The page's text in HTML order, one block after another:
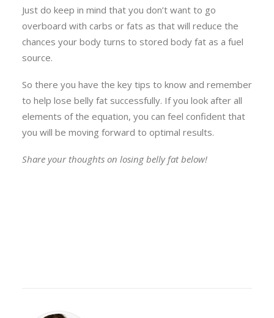
Just do keep in mind that you don’t want to go
overboard with carbs or fats as that will reduce the
chances your body turns to stored body fat as a fuel
source.
So there you have the key tips to know and remember
to help lose belly fat successfully. If you look after all
elements of the equation, you can feel confident that
you will be moving forward to optimal results.
Share your thoughts on losing belly fat below!